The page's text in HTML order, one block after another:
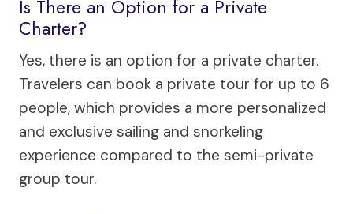
Is There an Option for a Private
Charter?
Yes, there is an option for a private charter.
Travelers can book a private tour for up to 6
people, which provides a more personalized
and exclusive sailing and snorkeling
experience compared to the semi-private
group tour.